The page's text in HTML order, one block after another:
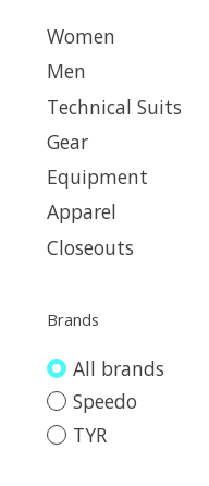
Women
Men
Technical Suits
Gear
Equipment
Apparel
Closeouts
Brands
All brands
Speedo
TYR